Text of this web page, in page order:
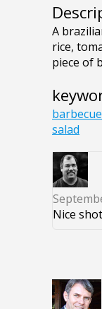
A
rice,
piece of
barbecue
salad
Nice